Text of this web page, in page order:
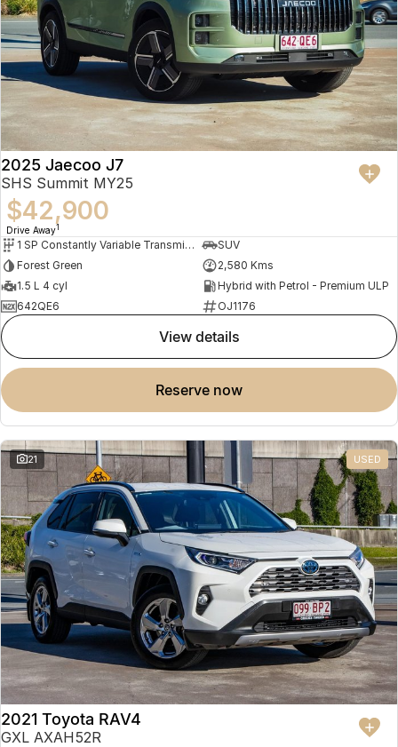
2025 Jaecoo J7
SHS Summit MY25
$42,900
Drive Away1
1 SP Constantly Variable Transmission
SUV
Forest Green
2,580 Kms
1.5 L 4 cyl
Hybrid with Petrol - Premium ULP
642QE6
OJ1176
view details
reserve now
21 USED
2021 Toyota RAV4
GXL AXAH52R